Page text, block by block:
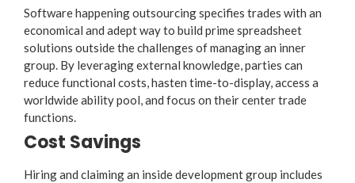
Software happening outsourcing specifies trades with an
economical and adept way to build prime spreadsheet
solutions outside the challenges of managing an inner
group. By leveraging external knowledge, parties can
reduce functional costs, hasten time-to-display, access a
worldwide ability pool, and focus on their center trade
functions.
Cost Savings
Hiring and claiming an inside development group includes